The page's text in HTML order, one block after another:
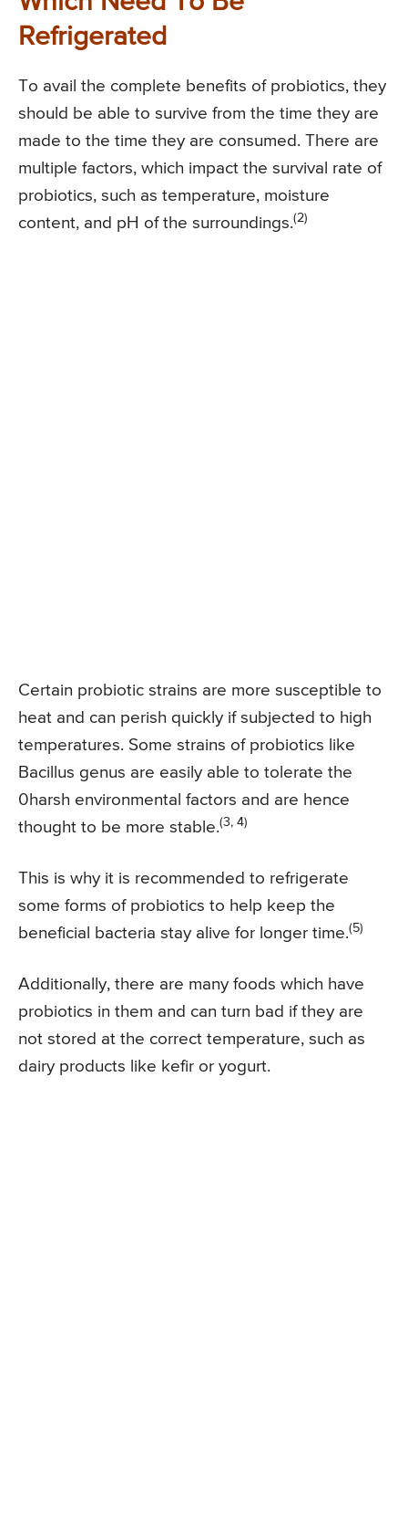
Refrigerated
To avail the complete benefits of probiotics, they
should be able to survive from the time they are
made to the time they are consumed. There are
multiple factors, which impact the survival rate of
probiotics, such as temperature, moisture
content, and pH of the surroundings.(2)
Certain probiotic strains are more susceptible to
heat and can perish quickly if subjected to high
temperatures. Some strains of probiotics like
Bacillus genus are easily able to tolerate the
0harsh environmental factors and are hence
thought to be more stable.(3, 4)
This is why it is recommended to refrigerate
some forms of probiotics to help keep the
beneficial bacteria stay alive for longer time.(5)
Additionally, there are many foods which have
probiotics in them and can turn bad if they are
not stored at the correct temperature, such as
dairy products like kefir or yogurt.